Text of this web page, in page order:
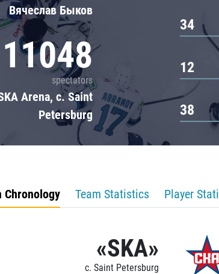
Вячеслав Быков
11048
spectators
Arena, c. Saint
Petersburg
34
12
38
Chronology Team Statistics Player
«SKA»
c. Saint Petersburg